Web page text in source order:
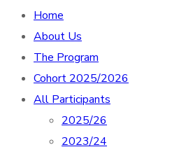
Home
About Us
The Program
Cohort 2025/2026
All Participants
2025/26
2023/24